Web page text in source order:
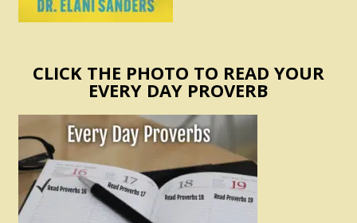
CLICK THE PHOTO TO READ YOUR
EVERY DAY PROVERB